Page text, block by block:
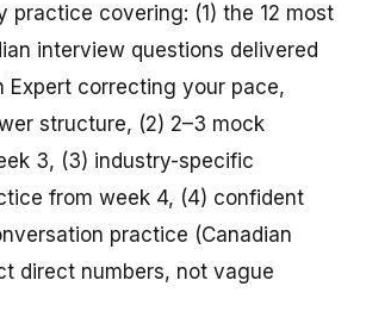
practice covering: (1) the 12 most
interview questions delivered
Expert correcting your pace,
structure, (2) 2–3 mock
3, (3) industry-specific
from week 4, (4) confident
practice (Canadian
direct numbers, not vague